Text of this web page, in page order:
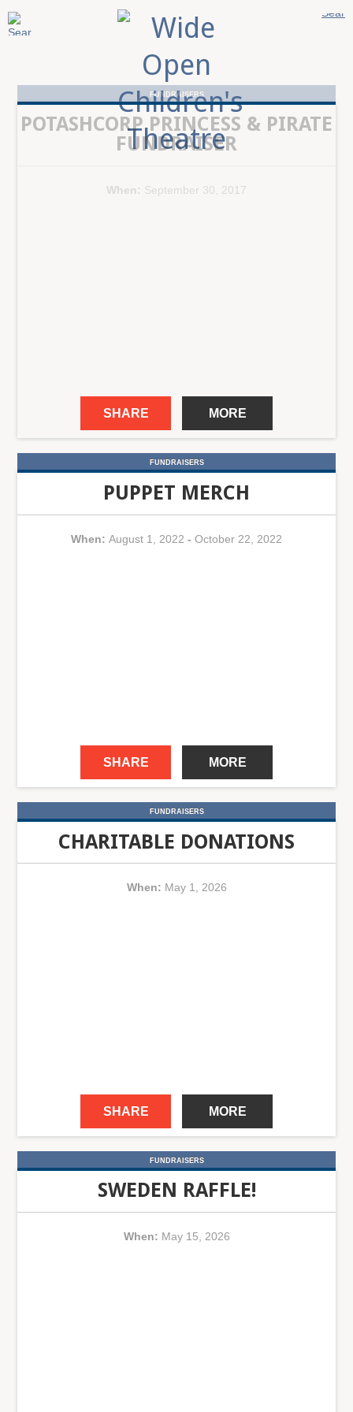
FUNDRAISERS
POTASHCORP PRINCESS & PIRATE
FUNDRAISER
When: September 30, 2017
SHARE MORE
FUNDRAISERS
PUPPET MERCH
When: August 1, 2022 - October 22, 2022
SHARE MORE
FUNDRAISERS
CHARITABLE DONATIONS
When: May 1, 2026
SHARE MORE
FUNDRAISERS
SWEDEN RAFFLE!
When: May 15, 2026